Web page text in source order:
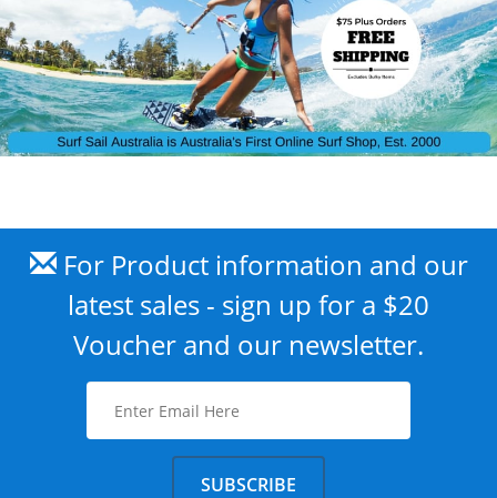
For Product information and our
latest sales - sign up for a $20
Voucher and our newsletter.